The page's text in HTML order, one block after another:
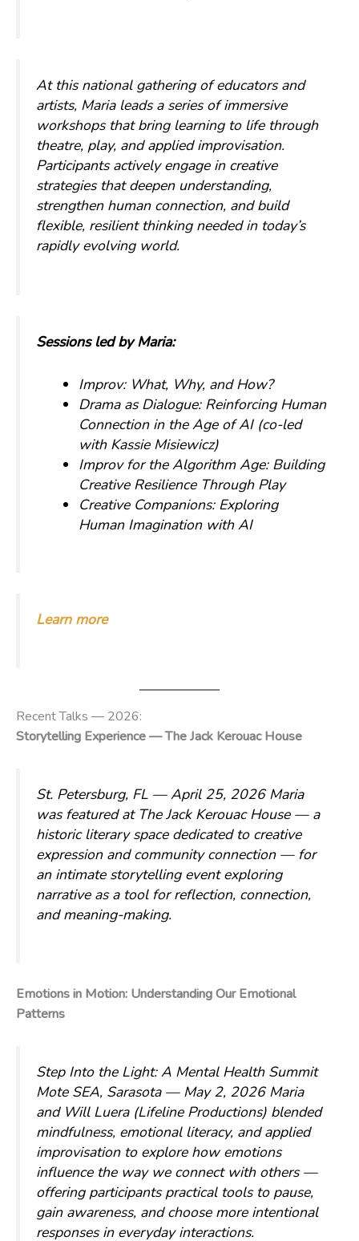
At this national gathering of educators and
artists, Maria leads a series of immersive
workshops that bring learning to life through
theatre, play, and applied improvisation.
Participants actively engage in creative
strategies that deepen understanding,
strengthen human connection, and build
flexible, resilient thinking needed in today’s
rapidly evolving world.
Sessions led by Maria:
Improv: What, Why, and How?
Drama as Dialogue: Reinforcing Human
Connection in the Age of AI (co-led
with Kassie Misiewicz)
Improv for the Algorithm Age: Building
Creative Resilience Through Play
Creative Companions: Exploring
Human Imagination with AI
Learn more
Recent Talks — 2026:
Storytelling Experience — The Jack Kerouac House
St. Petersburg, FL — April 25, 2026Maria
was featured at The Jack Kerouac House — a
historic literary space dedicated to creative
expression and community connection — for
an intimate storytelling event exploring
narrative as a tool for reflection, connection,
and meaning-making.
Emotions in Motion: Understanding Our Emotional
Patterns
Step Into the Light: A Mental Health Summit
Mote SEA, Sarasota — May 2, 2026Maria
and Will Luera (Lifeline Productions) blended
mindfulness, emotional literacy, and applied
improvisation to explore how emotions
influence the way we connect with others —
offering participants practical tools to pause,
gain awareness, and choose more intentional
responses in everyday interactions.